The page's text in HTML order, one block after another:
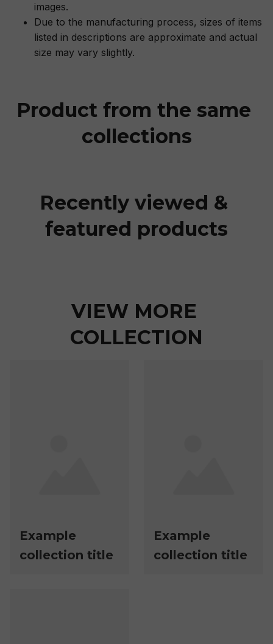
images.
Due to the manufacturing process, sizes of items
listed in descriptions are approximate and actual
size may vary slightly.
Product from the same
collections
Recently viewed &
featured products
VIEW MORE
COLLECTION
Example
collection title
Example
collection title